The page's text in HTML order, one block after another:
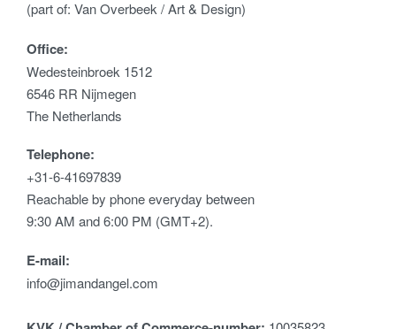
(part of: Van Overbeek / Art & Design)
Office:
Wedesteinbroek 1512
6546 RR Nijmegen
The Netherlands
Telephone:
+31-6-41697839
Reachable by phone everyday between
9:30 AM and 6:00 PM (GMT+2).
E-mail:
info@jimandangel.com